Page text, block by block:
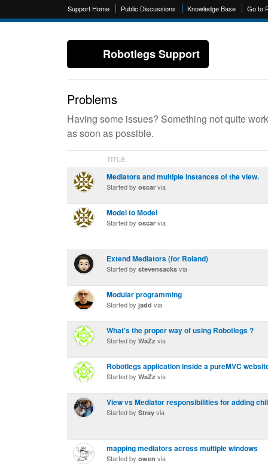
Support Home Public Discussions Knowledge Base Go to
Robotlegs Support
Problems
Having some issues? Something not quite
as soon as possible.
TITLE
Mediators and multiple instances of the view.
Started by oscar via
Model to Model
Started by oscar via
Extend Mediators (for Roland)
Started by stevensacks via
Modular programming
Started by jadd via
What's the proper way of using Robotlegs ?
Started by WaZz via
Robotlegs application inside a pureMVC
Started by WaZz via
View vs Mediator responsibilities for adding
Started by Stray via
mapping mediators across multiple windows
Started by owen via